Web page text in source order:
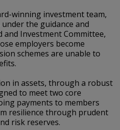
winning investment team,
the guidance and
Investment Committee,
employers become
schemes are unable to
in assets, through a robust
to meet two core
payments to members
resilience through prudent
risk reserves.